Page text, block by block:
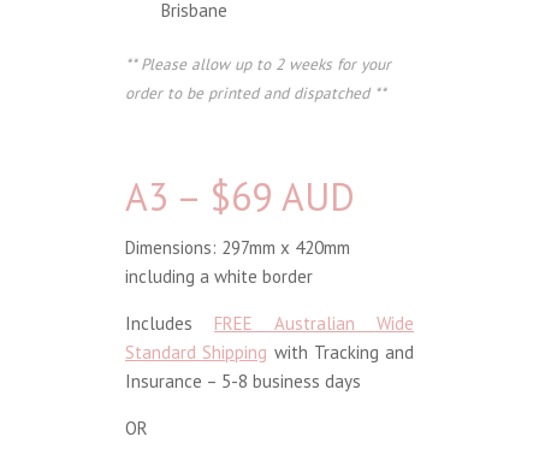
Brisbane
** Please allow up to 2 weeks for your
order to be printed and dispatched **
A3 – $69 AUD
Dimensions: 297mm x 420mm
including a white border
Includes FREE Australian Wide
Standard Shipping with Tracking and
Insurance – 5-8 business days
OR